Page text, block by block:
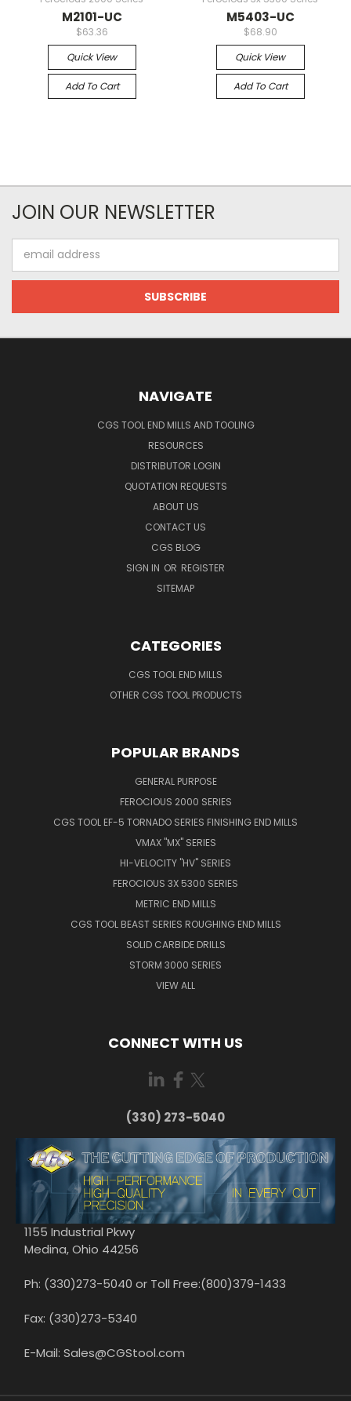
M2101-UC
$63.36
Quick View
Add To Cart
M5403-UC
$68.90
Quick View
Add To Cart
JOIN OUR NEWSLETTER
Address
NAVIGATE
CGS TOOL END MILLS AND TOOLING
RESOURCES
DISTRIBUTOR LOGIN
QUOTATION REQUESTS
ABOUT US
CONTACT US
CGS BLOG
SIGN IN OR REGISTER
SITEMAP
CATEGORIES
CGS TOOL END MILLS
OTHER CGS TOOL PRODUCTS
POPULAR BRANDS
GENERAL PURPOSE
FEROCIOUS 2000 SERIES
CGS TOOL EF-5 TORNADO SERIES FINISHING END MILLS
VMAX "MX" SERIES
HI-VELOCITY "HV" SERIES
FEROCIOUS 3X 5300 SERIES
METRIC END MILLS
CGS TOOL BEAST SERIES ROUGHING END MILLS
SOLID CARBIDE DRILLS
STORM 3000 SERIES
VIEW ALL
CONNECT WITH US
(330) 273-5040
1155 Industrial Pkwy
Medina, Ohio 44256
Ph: (330)273-5040 or Toll Free:(800)379-1433
Fax: (330)273-5340
E-Mail: Sales@CGStool.com